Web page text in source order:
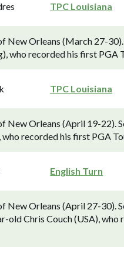
TPC Louisiana
New Orleans (March 27-
who recorded his first PGA
TPC Louisiana
New Orleans (April 19-22).
recorded his first PGA
English Turn
New Orleans (April 27-30).
old Chris Couch (USA),